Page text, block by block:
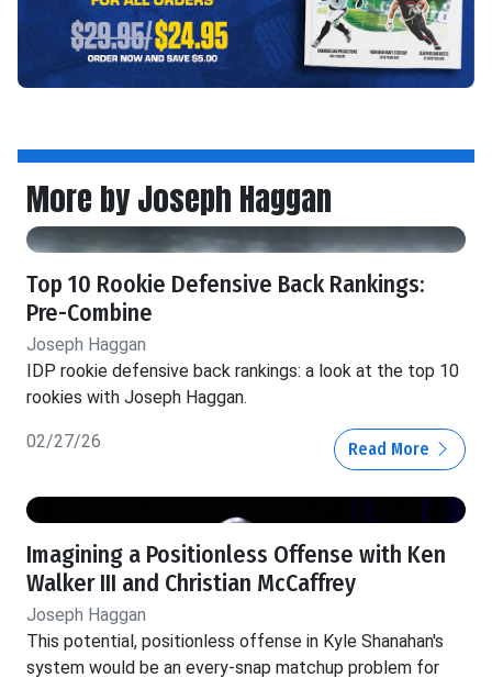
More by Joseph Haggan
Top 10 Rookie Defensive Back Rankings:
Pre-Combine
Joseph Haggan
IDP rookie defensive back rankings: a look at the top 10
rookies with Joseph Haggan.
02/27/26 Read More
Imagining a Positionless Offense with Ken
Walker III and Christian McCaffrey
Joseph Haggan
This potential, positionless offense in Kyle Shanahan's
system would be an every-snap matchup problem for